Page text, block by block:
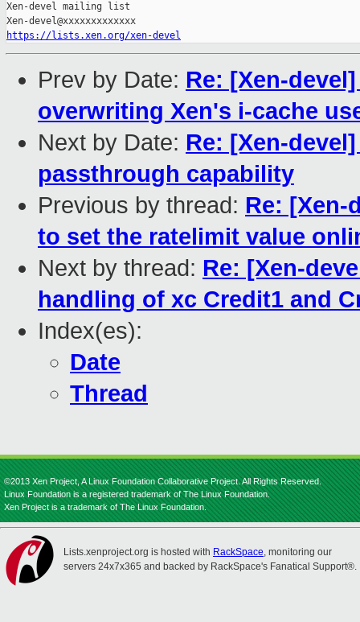
Xen-devel mailing list
https://lists.xen.org/xen-devel
Prev by Date: Re: [Xen-
overwriting Xen's i-cache
Next by Date: Re: [Xen-
passthrough capability
Previous by thread: Re: [Xen-
to set the ratelimit value
Next by thread: Re: [Xen-
handling of xc Credit1 and
Index(es):
Date
Thread
©2013 Xen Project, A Linux Foundation Collaborative Project. All Rights Reserved.
Linux Foundation is a registered trademark of The Linux Foundation.
Xen Project is a trademark of The Linux Foundation.
Lists.xenproject.org is hosted with RackSpace, monitoring our
servers 24x7x365 and backed by RackSpace's Fanatical Support®.